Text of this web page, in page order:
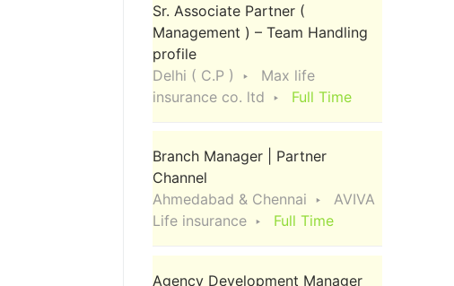
Sr. Associate Partner (
Management ) – Team Handling
profile
Delhi ( C.P )
Max life
insurance co. ltd
Full Time
Branch Manager | Partner
Channel
Ahmedabad & Chennai
AVIVA
Life insurance
Full Time
Agency Development Manager